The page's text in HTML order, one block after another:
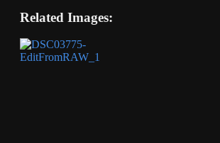
Related Images: